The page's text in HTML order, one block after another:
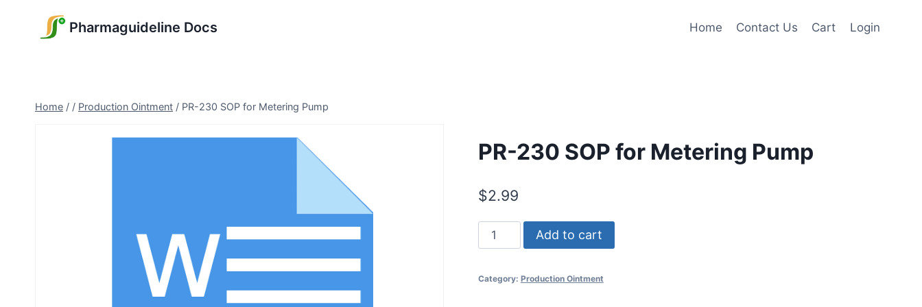
Pharmaguideline Docs Home Contact Us Cart Login
Home / / Production Ointment / PR-230 SOP for Metering Pump
PR-230 SOP for Metering Pump
$2.99
PR-
230
for
Add to cart
Category: Production Ointment